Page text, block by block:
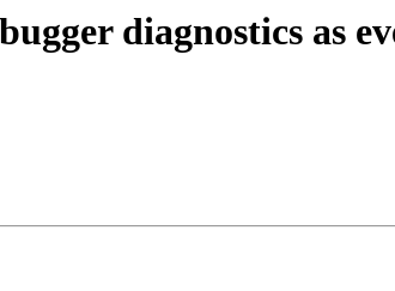
diagnostics as